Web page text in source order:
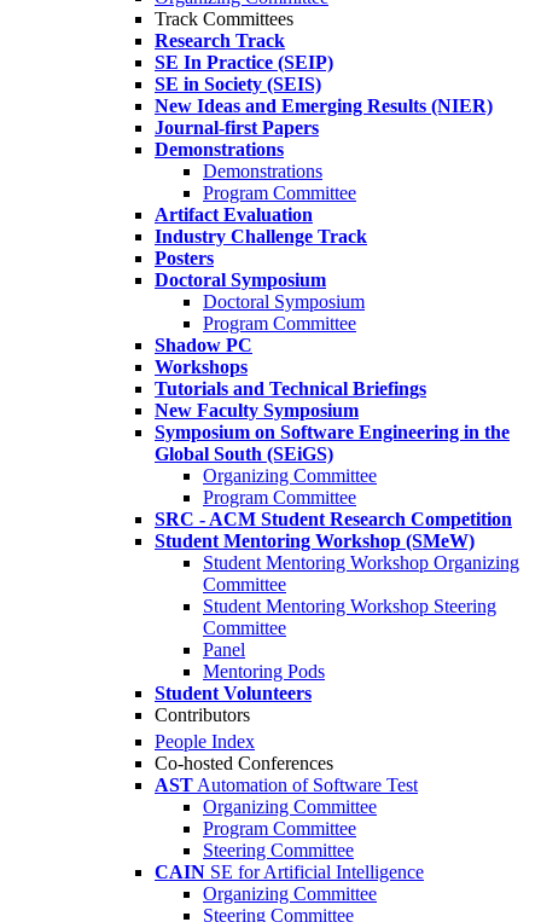
Track Committees
Research Track
SE In Practice (SEIP)
SE in Society (SEIS)
New Ideas and Emerging Results (NIER)
Journal-first Papers
Demonstrations
Demonstrations
Program Committee
Artifact Evaluation
Industry Challenge Track
Posters
Doctoral Symposium
Doctoral Symposium
Program Committee
Shadow PC
Workshops
Tutorials and Technical Briefings
New Faculty Symposium
Symposium on Software Engineering in the
Global South (SEiGS)
Organizing Committee
Program Committee
SRC - ACM Student Research Competition
Student Mentoring Workshop (SMeW)
Student Mentoring Workshop Organizing
Committee
Student Mentoring Workshop Steering
Committee
Panel
Mentoring Pods
Student Volunteers
Contributors
People Index
Co-hosted Conferences
AST Automation of Software Test
Organizing Committee
Program Committee
Steering Committee
CAIN SE for Artificial Intelligence
Organizing Committee
Steering Committee